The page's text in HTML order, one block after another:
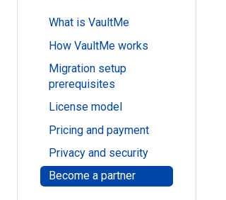
What is VaultMe
How VaultMe works
Migration setup
prerequisites
License model
Pricing and payment
Privacy and security
Become a partner